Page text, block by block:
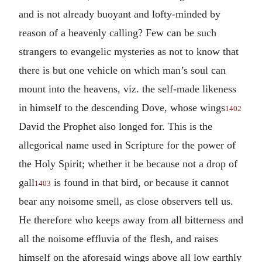
and is not already buoyant and lofty-minded by
reason of a heavenly calling? Few can be such
strangers to evangelic mysteries as not to know that
there is but one vehicle on which man’s soul can
mount into the heavens, viz. the self-made likeness
in himself to the descending Dove, whose wings1402
David the Prophet also longed for. This is the
allegorical name used in Scripture for the power of
the Holy Spirit; whether it be because not a drop of
gall1403 is found in that bird, or because it cannot
bear any noisome smell, as close observers tell us.
He therefore who keeps away from all bitterness and
all the noisome effluvia of the flesh, and raises
himself on the aforesaid wings above all low earthly